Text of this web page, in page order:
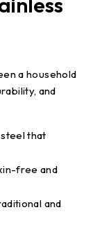
a household
and
that
free and
and